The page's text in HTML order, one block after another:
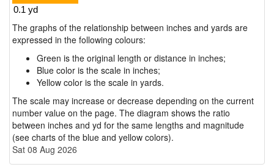
The graphs of the relationship between inches and yards are
expressed in the following colours:
Green is the original length or distance in inches;
Blue color is the scale in inches;
Yellow color is the scale in yards.
The scale may increase or decrease depending on the current
number value on the page. The diagram shows the ratio
between inches and yd for the same lengths and magnitude
(see charts of the blue and yellow colors).
Sat 08 Aug 2026